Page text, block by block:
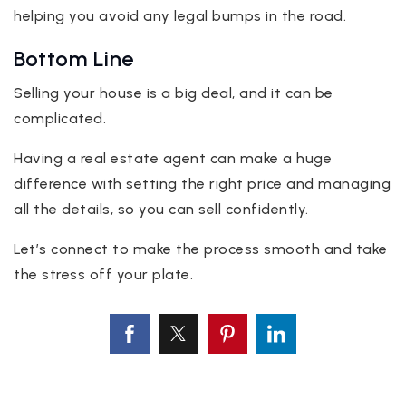
helping you avoid any legal bumps in the road.
Bottom Line
Selling your house is a big deal, and it can be
complicated.
Having a real estate agent can make a huge
difference with setting the right price and managing
all the details, so you can sell confidently.
Let’s connect to make the process smooth and take
the stress off your plate.